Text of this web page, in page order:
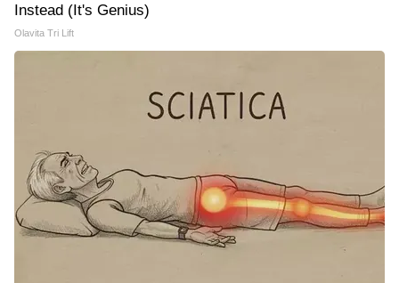
Instead (It's Genius)
Olavita Tri Lift